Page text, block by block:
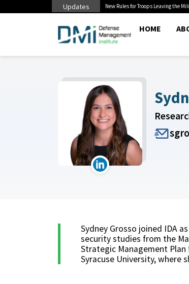
Updates New Rules for Troops Leaving the
HOME
Sydney Grosso joined IDA
security studies from the
Strategic Management Plan
Syracuse University, where